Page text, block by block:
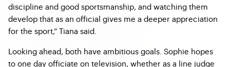
discipline and good sportsmanship, and watching them
develop that as an official gives me a deeper appreciation
for the sport,” Tiana said.
Looking ahead, both have ambitious goals. Sophie hopes
to one day officiate on television, whether as a line judge